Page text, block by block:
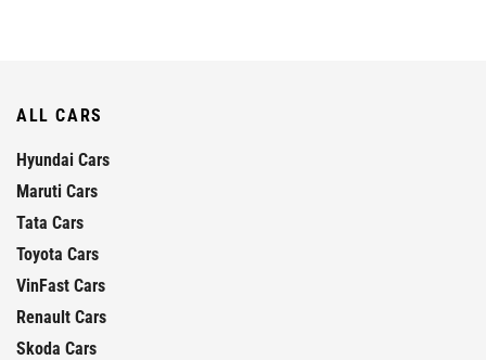
ALL CARS
Hyundai Cars
Maruti Cars
Tata Cars
Toyota Cars
VinFast Cars
Renault Cars
Skoda Cars